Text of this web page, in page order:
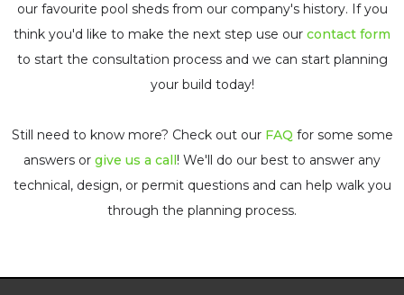
our favourite pool sheds from our company's history. If you
think you'd like to make the next step use our contact form
to start the consultation process and we can start planning
your build today!
Still need to know more? Check out our FAQ for some some
answers or give us a call! We'll do our best to answer any
technical, design, or permit questions and can help walk you
through the planning process.